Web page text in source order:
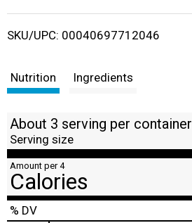
i
SKU/UPC: 00040697712046
Nutrition Ingredients
About 3 serving per container
Serving size
Amount per 4
Calories
% DV